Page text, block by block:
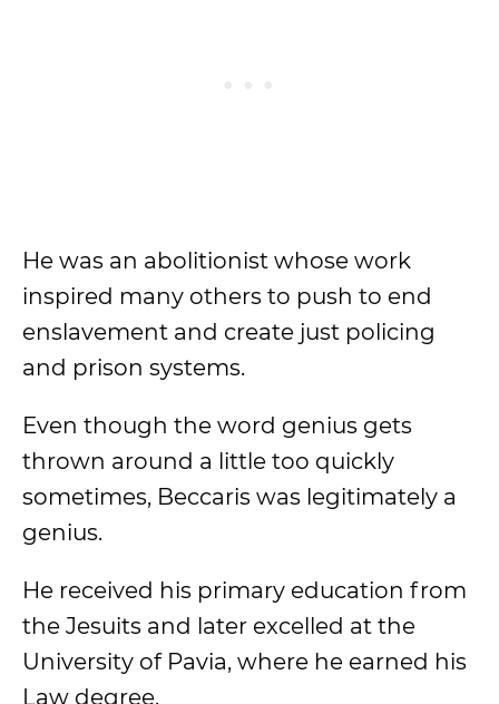
He was an abolitionist whose work
inspired many others to push to end
enslavement and create just policing
and prison systems.
Even though the word genius gets
thrown around a little too quickly
sometimes, Beccaris was legitimately a
genius.
He received his primary education from
the Jesuits and later excelled at the
University of Pavia, where he earned his
Law degree.